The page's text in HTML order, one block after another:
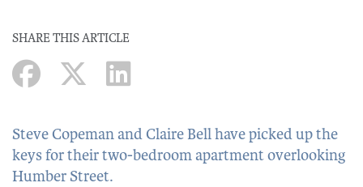
SHARE THIS ARTICLE
Steve Copeman and Claire Bell have picked up the
keys for their two-bedroom apartment overlooking
Humber Street.